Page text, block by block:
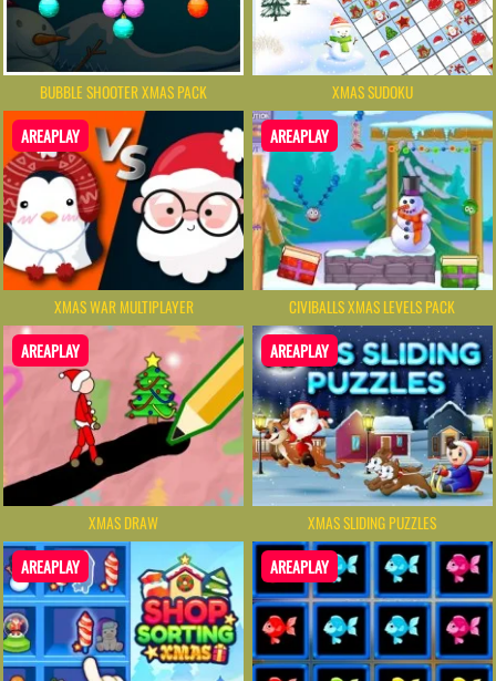
BUBBLE SHOOTER XMAS PACK XMAS SUDOKU
AREAPLAY
XMAS WAR MULTIPLAYER
AREAPLAY
CIVIBALLS XMAS LEVELS PACK
AREAPLAY
XMAS DRAW
AREAPLAY
XMAS SLIDING PUZZLES
AREAPLAY AREAPLAY